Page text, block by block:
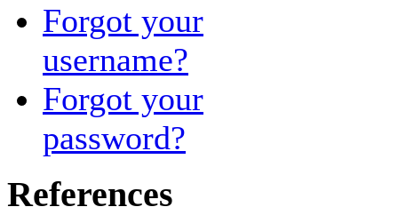
Forgot your
username?
Forgot your
password?
References